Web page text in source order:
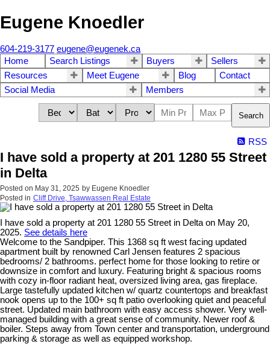
Eugene Knoedler
604-219-3177 eugene@eugenek.ca
Home
Search Listings Buyers
Sellers
Resources
Meet Eugene Blog
Contact
Social Media
Members
Search
RSS
I have sold a property at 201 1280 55 Street
in Delta
Posted on May 31, 2025 by Eugene Knoedler
Posted in Cliff Drive, Tsawwassen Real Estate
I have sold a property at 201 1280 55 Street in Delta on May 20,
2025. See details here
Welcome to the Sandpiper. This 1368 sq ft west facing updated
apartment built by renowned Carl Jensen features 2 spacious
bedrooms/ 2 bathrooms. perfect home for those looking to retire or
downsize in comfort and luxury. Featuring bright & spacious rooms
with cozy in-floor radiant heat, oversized living area, gas fireplace.
Large tastefully updated kitchen w/ quartz countertops and breakfast
nook opens up to the 100+ sq ft patio overlooking quiet and peaceful
street. Updated main bathroom with easy access shower. Very well-
managed building with a great sense of community. Newer roof &
boiler. Steps away from Town center and transportation, underground
parking & storage as well as equipped workshop.